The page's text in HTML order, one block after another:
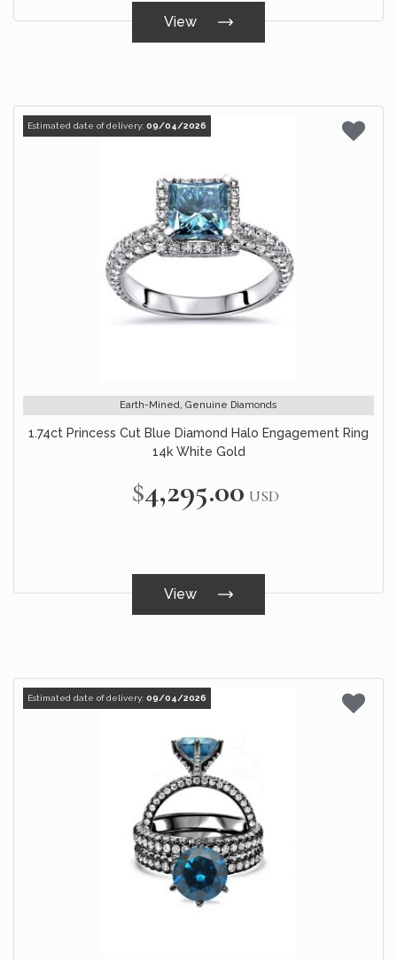
View
Estimated date of delivery: 09/04/2026
Earth-Mined, Genuine Diamonds
1.74ct Princess Cut Blue Diamond Halo Engagement Ring
14k White Gold
$4,295.00 USD
View
Estimated date of delivery: 09/04/2026